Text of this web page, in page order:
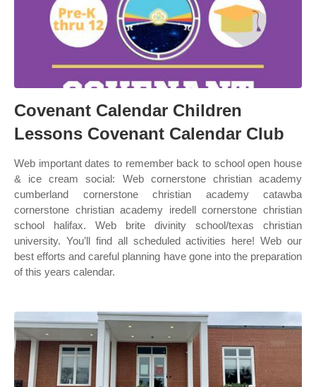
Covenant Calendar Children
Lessons Covenant Calendar Club
Web important dates to remember back to school open house
& ice cream social: Web cornerstone christian academy
cumberland cornerstone christian academy catawba
cornerstone christian academy iredell cornerstone christian
school halifax. Web brite divinity school/texas christian
university. You’ll find all scheduled activities here! Web our
best efforts and careful planning have gone into the preparation
of this years calendar.